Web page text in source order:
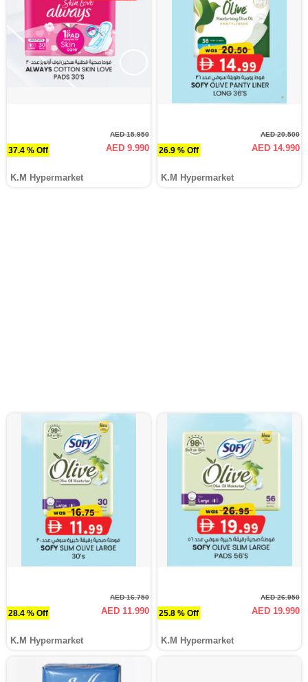
37.4 % Off
AED 15.950
AED 9.990
K.M Hypermarket
26.9 % Off
AED 20.500
AED 14.990
K.M Hypermarket
28.4 % Off
AED 16.750
AED 11.990
K.M Hypermarket
25.8 % Off
AED 26.950
AED 19.990
K.M Hypermarket